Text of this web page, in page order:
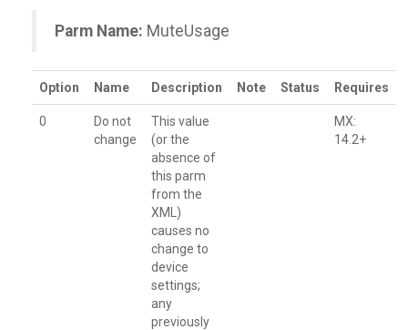
Parm Name: MuteUsage
Option Name Description Note Status Requires
0
Do not
change
This value
(or the
absence of
this parm
from the
XML)
causes no
change to
device
settings;
any
previously
MX:
14.2+